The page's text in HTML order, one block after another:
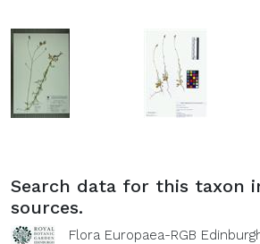
Search data for this taxon
sources.
Flora Europaea-RGB